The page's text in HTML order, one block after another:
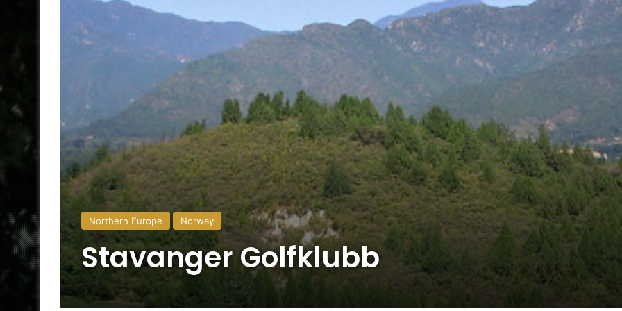
Northern Europe Norway
Stavanger Golfklubb